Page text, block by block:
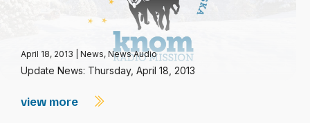
April 18, 2013 News, News Audio
Update News: Thursday, April 18, 2013
view more